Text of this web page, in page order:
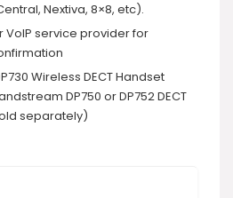
Nextiva, 8×8, etc).
VoIP service provider for
Wireless DECT Handset
DP750 or DP752 DECT
separately)